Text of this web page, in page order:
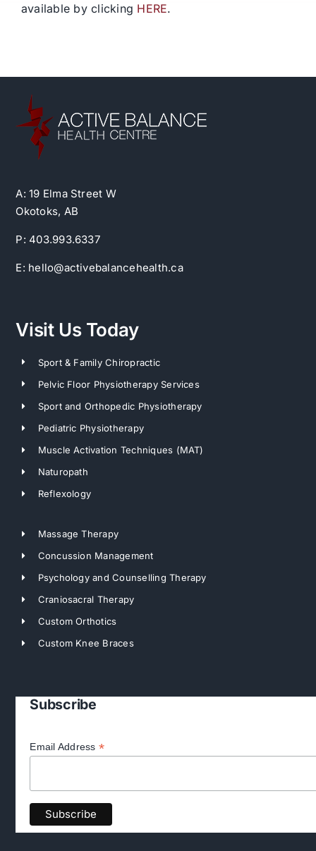
available by clicking HERE.
A: 19 Elma Street W
Okotoks, AB
P: 403.993.6337
E: hello@activebalancehealth.ca
Visit Us Today
Sport & Family Chiropractic
Pelvic Floor Physiotherapy Services
Sport and Orthopedic Physiotherapy
Pediatric Physiotherapy
Muscle Activation Techniques (MAT)
Naturopath
Reflexology
Massage Therapy
Concussion Management
Psychology and Counselling Therapy
Craniosacral Therapy
Custom Orthotics
Custom Knee Braces
Subscribe
Email Address *